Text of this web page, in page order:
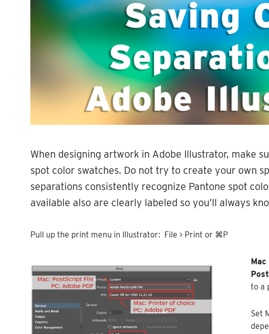
When designing artwork in Adobe Illustrator, make
spot color swatches. Do not try to create your own
separations consistently recognize Pantone spot
available also are clearly labeled so you’ll always
Pull up the print menu in Illustrator: File > Print or ⌘P
to a
Set